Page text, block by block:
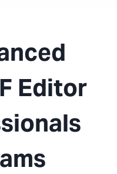
Editor